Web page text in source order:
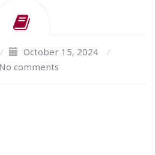
/ October 15, 2024
/
No comments